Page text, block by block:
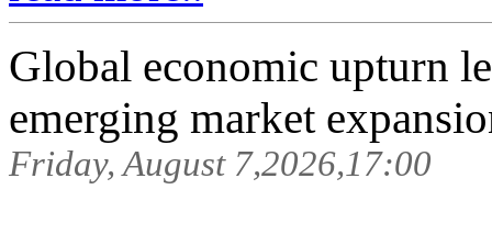
Global economic upturn
emerging market
Friday, August 7,2026,17:00